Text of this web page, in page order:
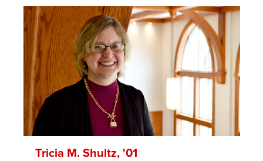
Tricia M. Shultz, '01